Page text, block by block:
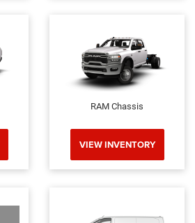
RAM Chassis
VIEW INVENTORY